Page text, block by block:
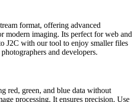
format, offering advanced
modern imaging. Its perfect for web and
J2C with our tool to enjoy smaller files
and developers.
red, green, and blue data without
processing. It ensures precision. Use